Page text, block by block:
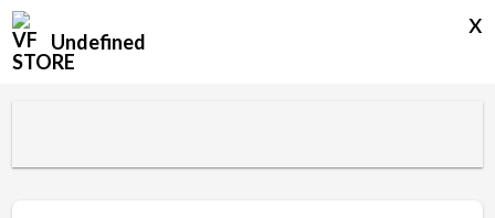
Undefined
x